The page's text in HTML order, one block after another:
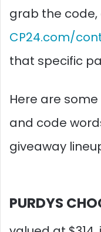
grab the
CP24.com/
that specific
Here are
and code
giveaway
PURDYS